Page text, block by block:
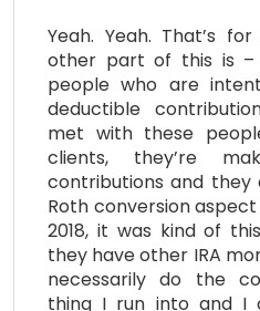
Yeah. Yeah. That’s
other part of this is
people who are
deductible
met with these
clients, they’re
contributions and they
Roth conversion
2018, it was kind of
they have other IRA
necessarily do the
thing I run into and I